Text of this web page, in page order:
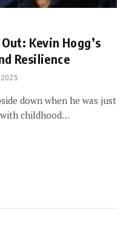
Kevin Hogg’s
Resilience
2025
down when he was just
with childhood…